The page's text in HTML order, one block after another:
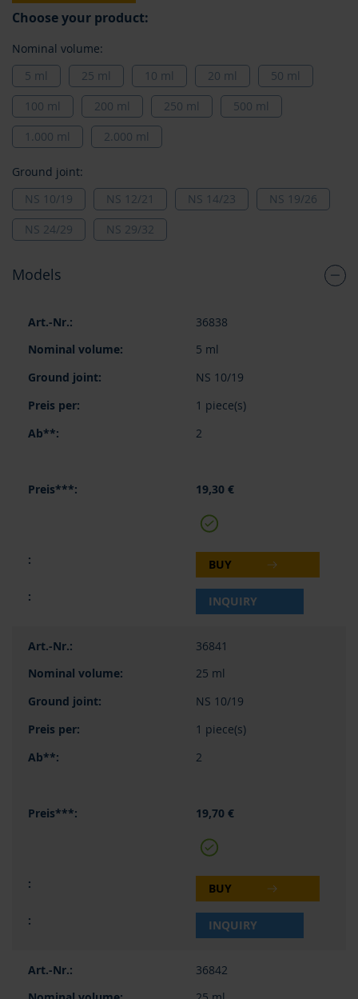
Choose your product:
Nominal volume:
5 ml
25 ml 10 ml 20 ml
50 ml
100 ml
200 ml 250 ml
500 ml
1.000 ml
2.000 ml
Ground joint:
NS 10/19
NS 12/21 NS 14/23
NS 19/26
NS 24/29
NS 29/32
Models
product
36838
5 ml
NS 10/19
1 piece(s)
2
19,30 €
BUY
INQUIRY
36841
25 ml
NS 10/19
1 piece(s)
2
19,70 €
BUY
INQUIRY
36842